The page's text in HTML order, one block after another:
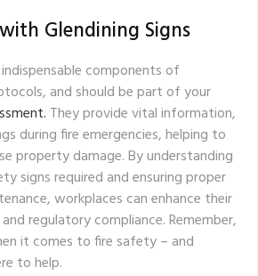
Glendining Signs
components of
and should be part of your
They provide vital information,
during fire emergencies, helping to
property damage. By understanding
signs required and ensuring proper
workplaces can enhance their
regulatory compliance. Remember,
it comes to fire safety – and
to help.